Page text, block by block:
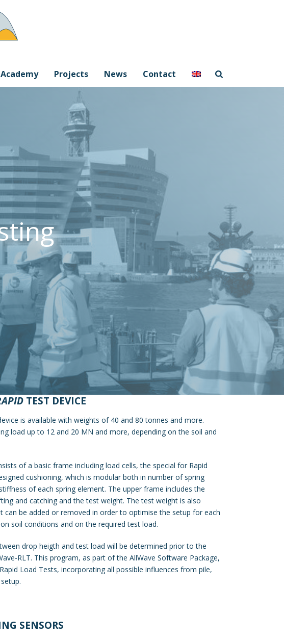
Academy Projects News Contact
TEST DEVICE
is available with weights of 40 and 80 tonnes and more.
load up to 12 and 20 MN and more, depending on the soil and
of a basic frame including load cells, the special for Rapid
cushioning, which is modular both in number of spring
of each spring element. The upper frame includes the
and catching and the test weight. The test weight is also
can be added or removed in order to optimise the setup for each
soil conditions and on the required test load.
drop heigth and test load will be determined prior to the
RLT. This program, as part of the AllWave Software Package,
Load Tests, incorporating all possible influences from pile,
SENSORS